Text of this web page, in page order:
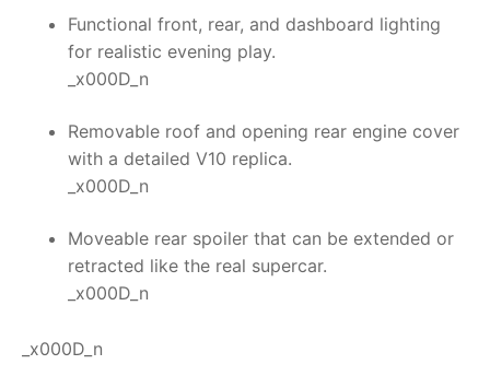
Functional front, rear, and dashboard lighting
for realistic evening play.
_x000D_n
Removable roof and opening rear engine cover
with a detailed V10 replica.
_x000D_n
Moveable rear spoiler that can be extended or
retracted like the real supercar.
_x000D_n
_x000D_n